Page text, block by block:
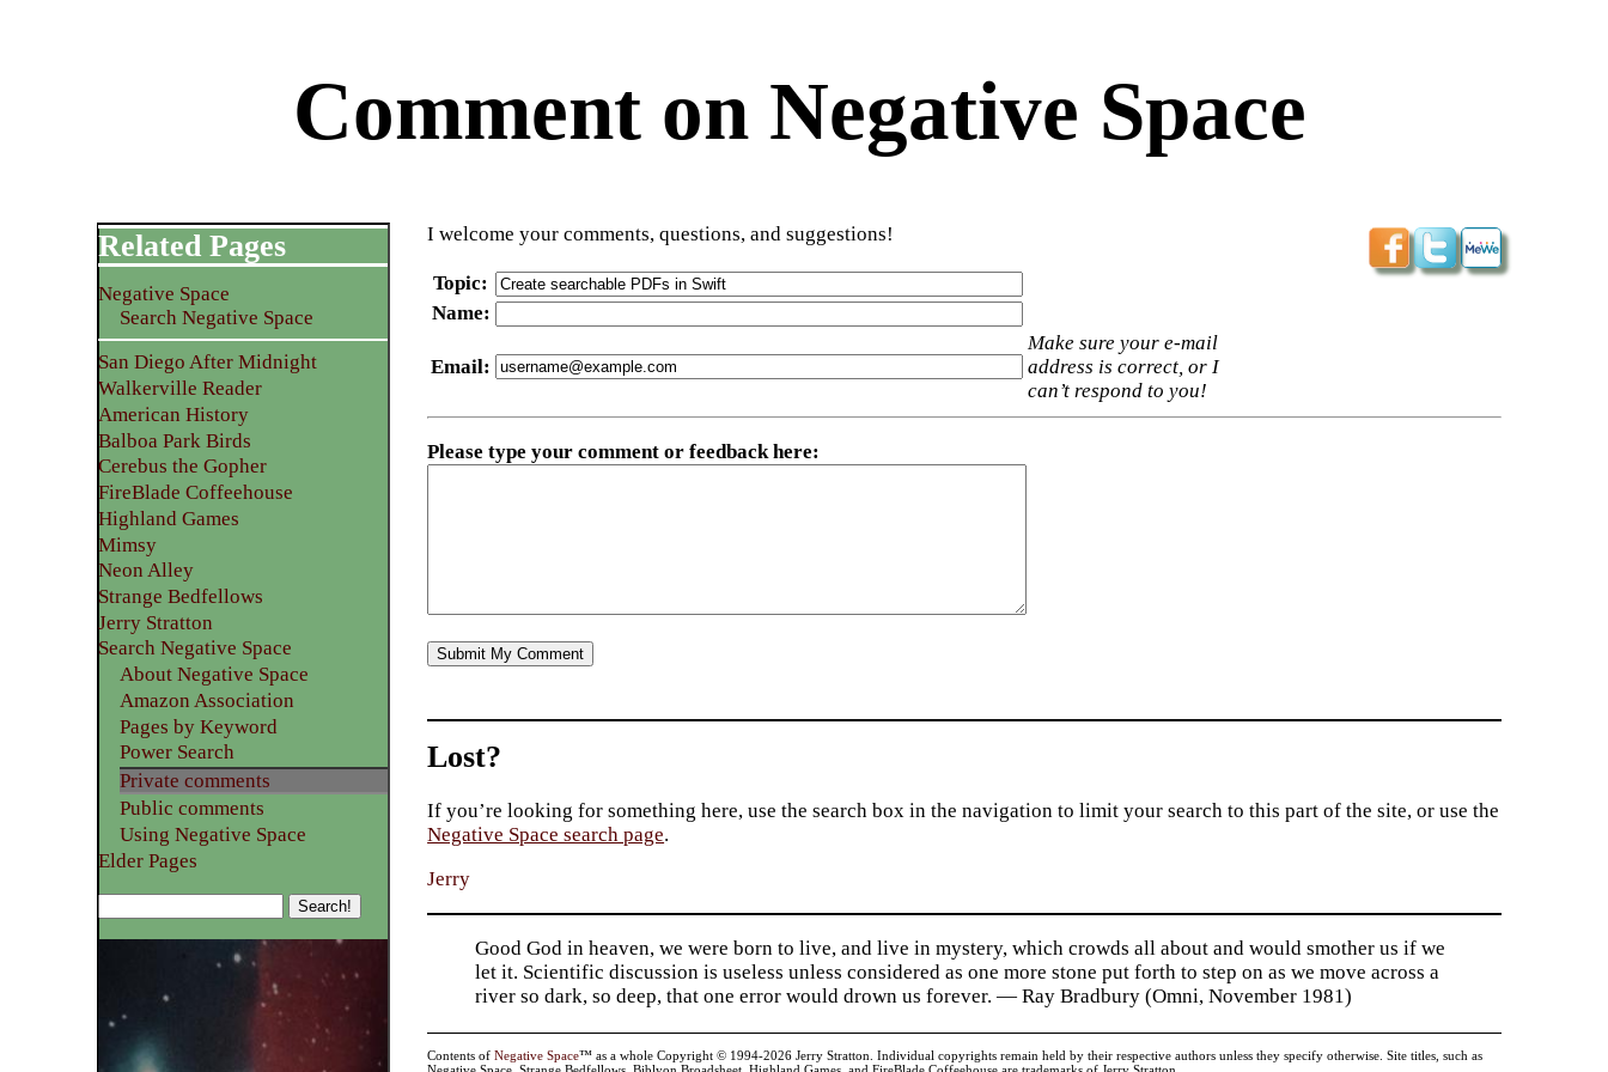
Comment on Negative Space
I welcome your comments, questions, and suggestions!
Topic:
Name:
Email:
Make sure your e-mail
address is correct, or I
can’t respond to you!
Please type your comment or feedback here:
Related Pages
Negative Space
Search Negative Space
San Diego After Midnight
Walkerville Reader
American History
Balboa Park Birds
Cerebus the Gopher
FireBlade Coffeehouse
Highland Games
Mimsy
Neon Alley
Strange Bedfellows
Jerry Stratton
Search Negative Space
About Negative Space
Amazon Association
Pages by Keyword
Power Search
Private comments
Public comments
Using Negative Space
Elder Pages
Lost?
If you’re looking for something here, use the search box in the navigation to limit your search to this part of the site, or use the
Negative Space search page.
Jerry
Good God in heaven, we were born to live, and live in mystery, which crowds all about and would smother us if we
let it. Scientific discussion is useless unless considered as one more stone put forth to step on as we move across a
river so dark, so deep, that one error would drown us forever. — Ray Bradbury (Omni, November 1981)
Contents ofNegative Space™ as a whole Copyright © 1994-2026 Jerry Stratton. Individual copyrights remain held by their respective authors unless they specify otherwise. Site titles, such as